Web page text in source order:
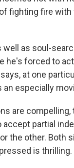
fighting fire
as soul-
he's forced to
at one
an especially
are compelling,
partial
the other. Both
is thrilling.